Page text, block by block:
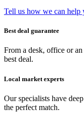
Tell us how we can help
Best deal guarantee
From a desk, office or
best deal.
Local market experts
Our specialists have
the perfect match.